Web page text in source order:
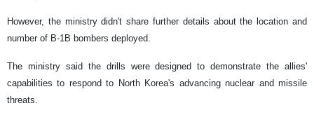
However, the ministry didn't share further details about the location and
number of B-1B bombers deployed.
The ministry said the drills were designed to demonstrate the allies'
capabilities to respond to North Korea's advancing nuclear and missile
threats.